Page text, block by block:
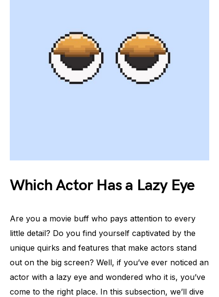
Which Actor Has a Lazy Eye
Are you a movie buff who pays attention to every
little detail? Do you find yourself captivated by the
unique quirks and features that make actors stand
out on the big screen? Well, if you’ve ever noticed an
actor with a lazy eye and wondered who it is, you’ve
come to the right place. In this subsection, we’ll dive